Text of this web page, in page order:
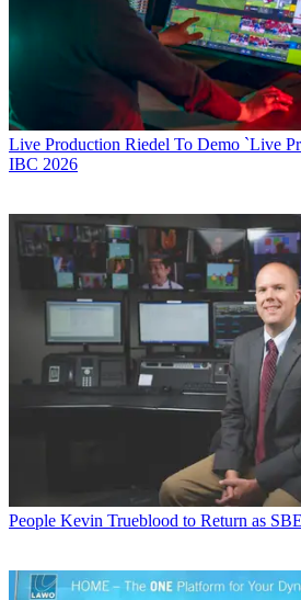
Live Production Riedel To Demo `Live
IBC 2026
People Kevin Trueblood to Return as